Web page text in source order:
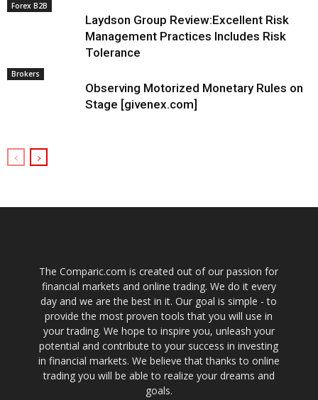
Forex B2B
Laydson Group Review:Excellent Risk
Management Practices Includes Risk
Tolerance
Brokers
Observing Motorized Monetary Rules on
Stage [givenex.com]
The Comparic.com is created out of our passion for
financial markets and online trading. We do it every
day and we are the best in it. Our goal is simple - to
provide the most proven tools that you will use in
your trading. We hope to inspire you, unleash your
potential and contribute to your success in investing
in financial markets. We believe that thanks to online
trading you will be able to realize your dreams and
goals.